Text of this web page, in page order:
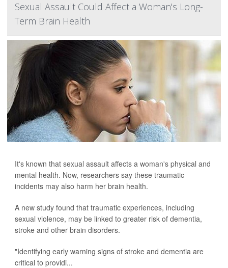
Sexual Assault Could Affect a Woman's Long-
Term Brain Health
It's known that sexual assault affects a woman's physical and
mental health. Now, researchers say these traumatic
incidents may also harm her brain health.
A new study found that traumatic experiences, including
sexual violence, may be linked to greater risk of dementia,
stroke and other brain disorders.
"Identifying early warning signs of stroke and dementia are
critical to providi...